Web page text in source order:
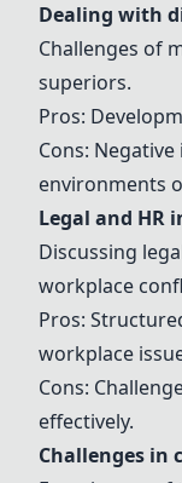
Dealing with
Challenges of
superiors.
Pros:
Cons:
environments
Legal and HR
Discussing
workplace
Pros:
workplace
Cons:
effectively.
Challenges in